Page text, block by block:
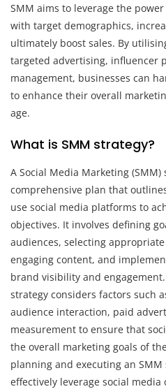
SMM aims to leverage the
with target demographics,
ultimately boost sales. By
targeted advertising, influencer
management, businesses can
to enhance their overall
age.
What is SMM strategy?
A Social Media Marketing
comprehensive plan that
use social media platforms to
objectives. It involves defining
audiences, selecting
engaging content, and
brand visibility and
strategy considers factors such
audience interaction, paid
measurement to ensure that
the overall marketing goals of
planning and executing an
effectively leverage social